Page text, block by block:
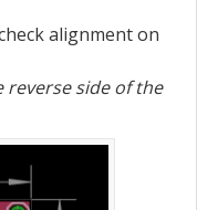
alignment on
reverse side of the